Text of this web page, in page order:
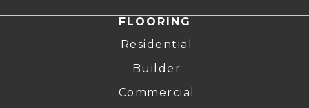
FLOORING
Residential
Builder
Commercial